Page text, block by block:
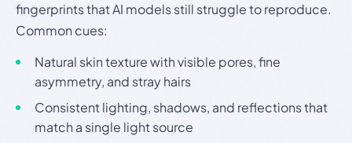
fingerprints that AI models still struggle to reproduce.
Common cues:
Natural skin texture with visible pores, fine
asymmetry, and stray hairs
Consistent lighting, shadows, and reflections that
match a single light source